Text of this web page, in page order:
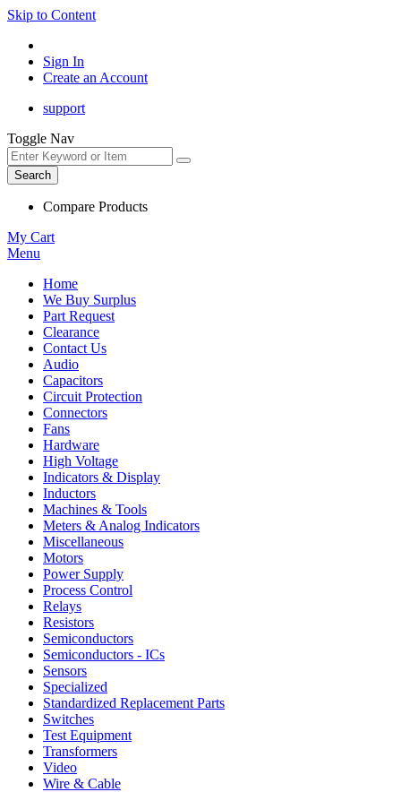
Skip to Content
Sign In
Create an Account
support
Toggle Nav
Search
Compare Products
My Cart
Menu
Home
We Buy Surplus
Part Request
Clearance
Contact Us
Audio
Capacitors
Circuit Protection
Connectors
Fans
Hardware
High Voltage
Indicators & Display
Inductors
Machines & Tools
Meters & Analog Indicators
Miscellaneous
Motors
Power Supply
Process Control
Relays
Resistors
Semiconductors
Semiconductors - ICs
Sensors
Specialized
Standardized Replacement Parts
Switches
Test Equipment
Transformers
Video
Wire & Cable